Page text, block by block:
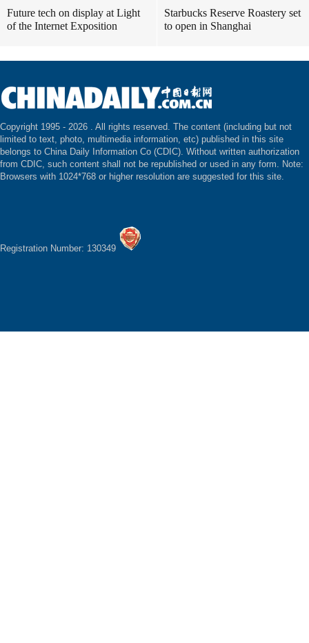
Future tech on display at Light
of the Internet Exposition
Starbucks Reserve Roastery set
to open in Shanghai
Copyright 1995 - 2026 . All rights reserved. The content (including but not
limited to text, photo, multimedia information, etc) published in this site
belongs to China Daily Information Co (CDIC). Without written authorization
from CDIC, such content shall not be republished or used in any form. Note:
Browsers with 1024*768 or higher resolution are suggested for this site.
Registration Number: 130349